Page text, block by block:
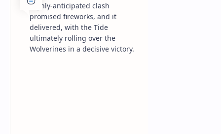
highly-anticipated clash
promised fireworks, and it
delivered, with the Tide
ultimately rolling over the
Wolverines in a decisive victory.